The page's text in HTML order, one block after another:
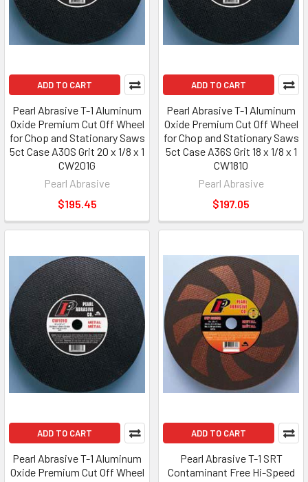
ADD TO CART
Pearl Abrasive T-1 Aluminum
Oxide Premium Cut Off Wheel
for Chop and Stationary Saws
5ct Case A30S Grit 20 x 1/8 x 1
CW201G
Pearl Abrasive
$195.45
ADD TO CART
Pearl Abrasive T-1 Aluminum
Oxide Premium Cut Off Wheel
for Chop and Stationary Saws
5ct Case A36S Grit 18 x 1/8 x 1
CW1810
Pearl Abrasive
$197.05
ADD TO CART
Pearl Abrasive T-1 Aluminum
Oxide Premium Cut Off Wheel
ADD TO CART
Pearl Abrasive T-1 SRT
Contaminant Free Hi-Speed